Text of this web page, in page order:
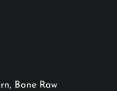
Bone Raw